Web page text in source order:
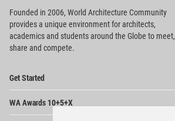
Founded in 2006, World Architecture Community
providesa unique environment for architects,
academics and students around the Globe to meet,
share and compete.
Get Started
WA Awards 10+5+X